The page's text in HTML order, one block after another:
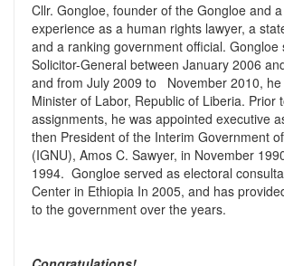
Cllr. Gongloe, founder of the Gongloe and
experience as a human rights lawyer, a
and a ranking government official. Gongloe
Solicitor-General between January 2006
and from July 2009 to November 2010, he
Minister of Labor, Republic of Liberia. Prior
assignments, he was appointed executive
then President of the Interim Government
(IGNU), Amos C. Sawyer, in November
1994. Gongloe served as electoral
Center in Ethiopia In 2005, and has
to the government over the years.